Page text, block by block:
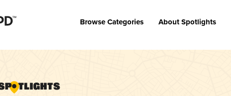
Browse Categories About Spotlights